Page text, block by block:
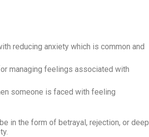
reducing anxiety which is common and
managing feelings associated with
someone is faced with feeling
in the form of betrayal, rejection, or deep